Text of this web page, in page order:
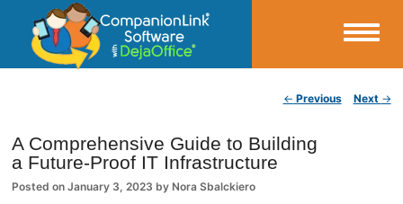
CompanionLink Blog
← Previous Next →
A Comprehensive Guide to Building
a Future-Proof IT Infrastructure
Posted onJanuary 3, 2023 by Nora Sbalckiero